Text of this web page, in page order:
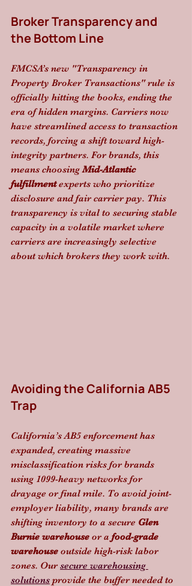
Broker Transparency and
the Bottom Line
FMCSA’s new "Transparency in
Property Broker Transactions" rule is
officially hitting the books, ending the
era of hidden margins. Carriers now
have streamlined access to transaction
records, forcing a shift toward high-
integrity partners. For brands, this
means choosing Mid-Atlantic
fulfillment experts who prioritize
disclosure and fair carrier pay. This
transparency is vital to securing stable
capacity in a volatile market where
carriers are increasingly selective
about which brokers they work with.
Avoiding the California AB5
Trap
California’s AB5 enforcement has
expanded, creating massive
misclassification risks for brands
using 1099-heavy networks for
drayage or final mile. To avoid joint-
employer liability, many brands are
shifting inventory to a secure Glen
Burnie warehouse or a food-grade
warehouse outside high-risk labor
zones. Our secure warehousing
solutions provide the buffer needed to